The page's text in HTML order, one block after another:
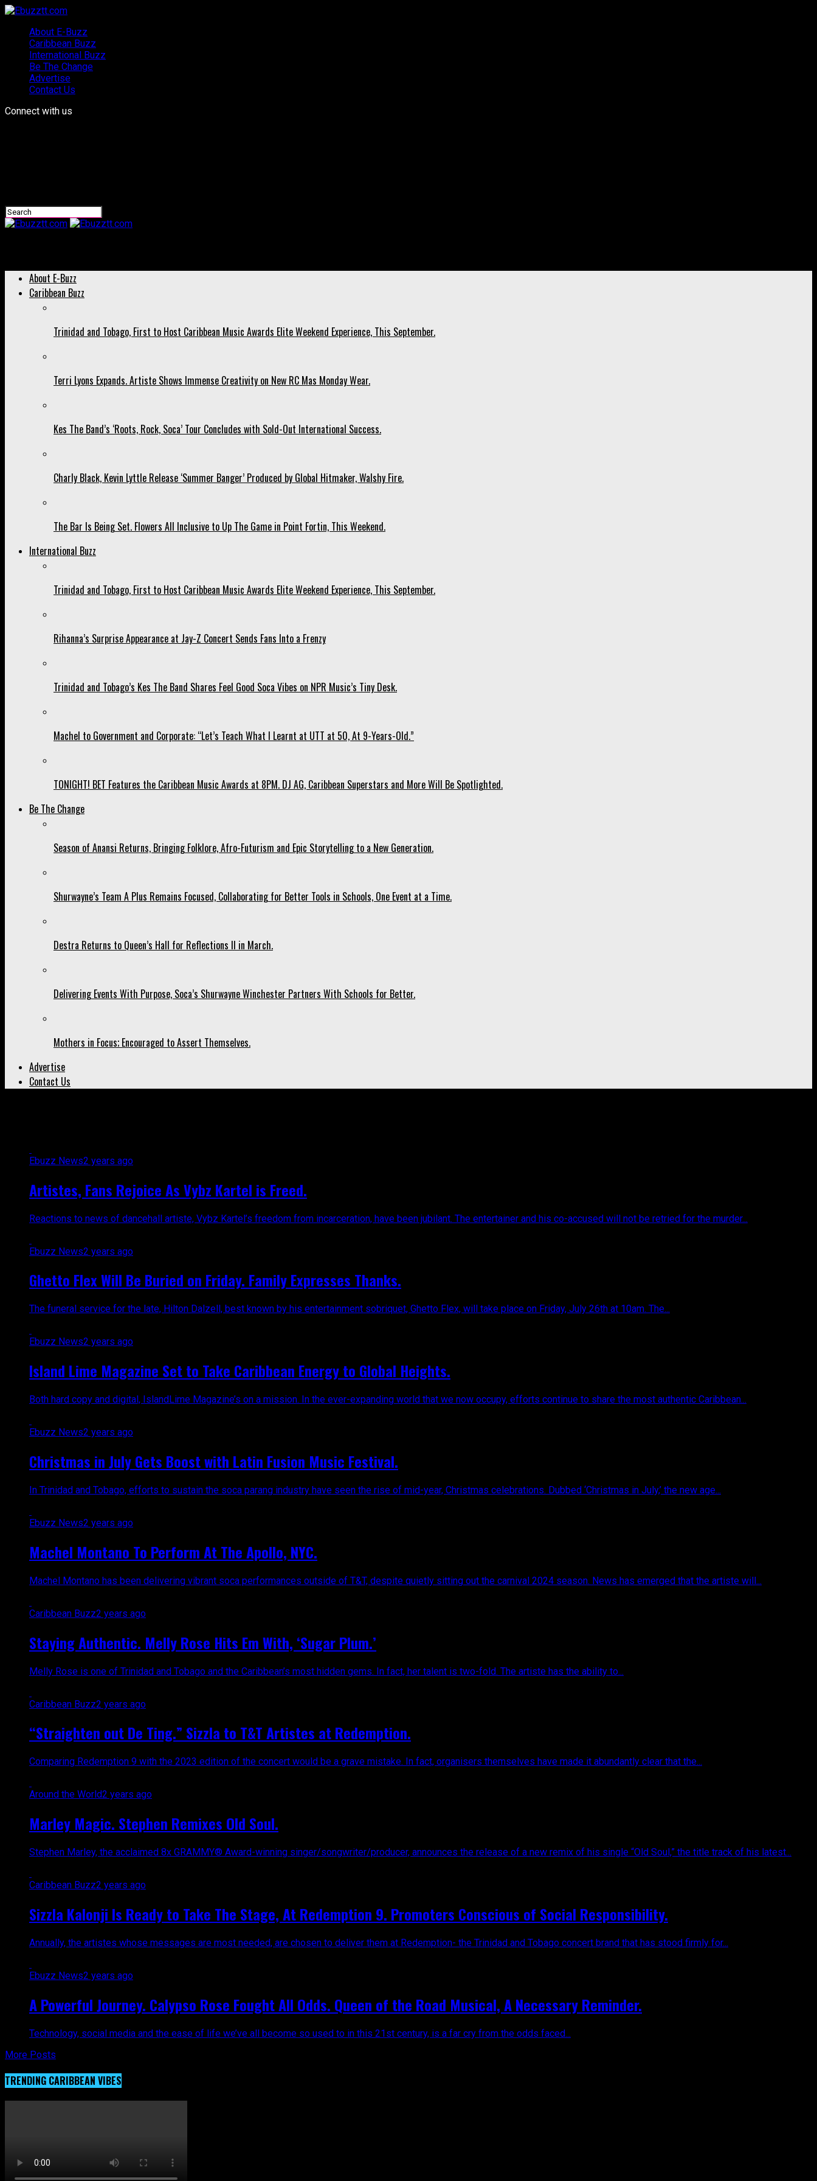
About E-Buzz
Caribbean Buzz
International Buzz
Be The Change
Advertise
Contact Us
Connect with us
About E-Buzz
Caribbean Buzz
Trinidad and Tobago, First to Host Caribbean Music Awards Elite Weekend Experience, This September.
Terri Lyons Expands. Artiste Shows Immense Creativity on New RC Mas Monday Wear.
Kes The Band’s ‘Roots, Rock, Soca’ Tour Concludes with Sold-Out International Success.
Charly Black, Kevin Lyttle Release ‘Summer Banger’ Produced by Global Hitmaker, Walshy Fire.
The Bar Is Being Set. Flowers All Inclusive to Up The Game in Point Fortin, This Weekend.
International Buzz
Trinidad and Tobago, First to Host Caribbean Music Awards Elite Weekend Experience, This September.
Rihanna’s Surprise Appearance at Jay-Z Concert Sends Fans Into a Frenzy
Trinidad and Tobago’s Kes The Band Shares Feel Good Soca Vibes on NPR Music’s Tiny Desk.
Machel to Government and Corporate: “Let’s Teach What I Learnt at UTT at 50, At 9-Years-Old.”
TONIGHT! BET Features the Caribbean Music Awards at 8PM. DJ AG, Caribbean Superstars and More Will Be Spotlighted.
Be The Change
Season of Anansi Returns, Bringing Folklore, Afro-Futurism and Epic Storytelling to a New Generation.
Shurwayne’s Team A Plus Remains Focused, Collaborating for Better Tools in Schools, One Event at a Time.
Destra Returns to Queen’s Hall for Reflections II in March.
Delivering Events With Purpose, Soca’s Shurwayne Winchester Partners With Schools for Better.
Mothers in Focus; Encouraged to Assert Themselves.
Advertise
Contact Us
Ebuzz News2 years ago
Artistes, Fans Rejoice As Vybz Kartel is Freed.
Reactions to news of dancehall artiste, Vybz Kartel’s freedom from incarceration, have been jubilant. The entertainer and his co-accused will not be retried for the murder...
Ebuzz News2 years ago
Ghetto Flex Will Be Buried on Friday. Family Expresses Thanks.
The funeral service for the late, Hilton Dalzell, best known by his entertainment sobriquet, Ghetto Flex, will take place on Friday, July 26th at 10am. The...
Ebuzz News2 years ago
Island Lime Magazine Set to Take Caribbean Energy to Global Heights.
Both hard copy and digital, IslandLime Magazine’s on a mission. In the ever-expanding world that we now occupy, efforts continue to share the most authentic Caribbean...
Ebuzz News2 years ago
Christmas in July Gets Boost with Latin Fusion Music Festival.
In Trinidad and Tobago, efforts to sustain the soca parang industry have seen the rise of mid-year, Christmas celebrations. Dubbed ‘Christmas in July,’ the new age...
Ebuzz News2 years ago
Machel Montano To Perform At The Apollo, NYC.
Machel Montano has been delivering vibrant soca performances outside of T&T, despite quietly sitting out the carnival 2024 season. News has emerged that the artiste will...
Caribbean Buzz2 years ago
Staying Authentic. Melly Rose Hits Em With, ‘Sugar Plum.’
Melly Rose is one of Trinidad and Tobago and the Caribbean’s most hidden gems. In fact, her talent is two-fold. The artiste has the ability to...
Caribbean Buzz2 years ago
“Straighten out De Ting.” Sizzla to T&T Artistes at Redemption.
Comparing Redemption 9 with the 2023 edition of the concert would be a grave mistake. In fact, organisers themselves have made it abundantly clear that the...
Around the World2 years ago
Marley Magic. Stephen Remixes Old Soul.
Stephen Marley, the acclaimed 8x GRAMMY® Award-winning singer/songwriter/producer, announces the release of a new remix of his single “Old Soul,” the title track of his latest...
Caribbean Buzz2 years ago
Sizzla Kalonji Is Ready to Take The Stage, At Redemption 9. Promoters Conscious of Social Responsibility.
Annually, the artistes whose messages are most needed, are chosen to deliver them at Redemption- the Trinidad and Tobago concert brand that has stood firmly for...
Ebuzz News2 years ago
A Powerful Journey. Calypso Rose Fought All Odds. Queen of the Road Musical, A Necessary Reminder.
Technology, social media and the ease of life we’ve all become so used to in this 21st century, is a far cry from the odds faced...
More Posts
TRENDING CARIBBEAN VIBES